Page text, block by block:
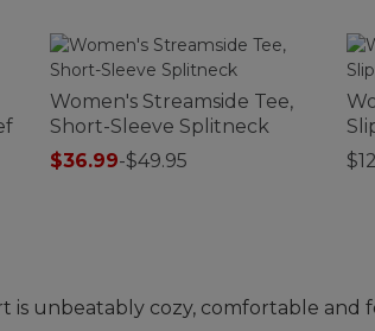
Women's Streamside Tee,
Short-Sleeve Splitneck
$36.99-$49.95
is unbeatably cozy, comfortable and